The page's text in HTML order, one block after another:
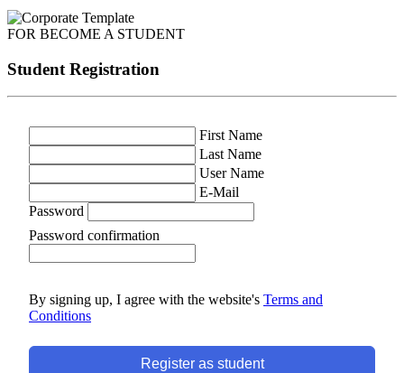
FOR BECOME A STUDENT
Student Registration
First Name
Last Name
User Name
E-Mail
Password
Password confirmation
By signing up, I agree with the website's Terms and
Conditions
Register as student